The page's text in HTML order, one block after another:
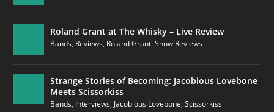
Roland Grant at The Whisky – Live Review
Bands, Reviews, Roland Grant,Show Reviews
Strange Stories of Becoming: Jacobious Lovebone
Meets Scissorkiss
Bands, Interviews, Jacobious Lovebone,Scissorkiss